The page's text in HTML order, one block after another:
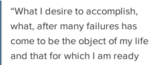
“What I desire to accomplish,
what, after many failures has
come to be the object of my life
and that for which I am ready